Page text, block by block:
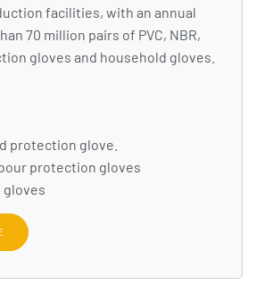
facilities, with an annual
70 million pairs of PVC, NBR,
gloves and household gloves.
protection glove.
protection gloves
gloves